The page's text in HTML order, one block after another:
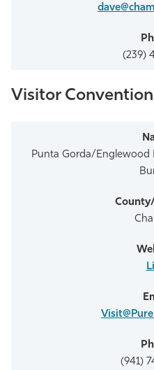
(239)
Visitor
Punta Gorda/Englewood
(941)